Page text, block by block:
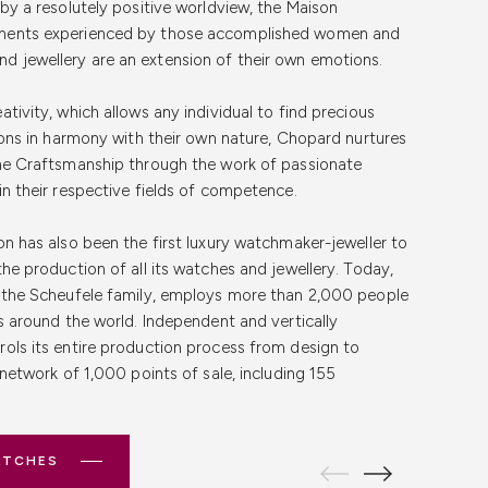
a resolutely positive worldview, the Maison
experienced by those accomplished women and
jewellery are an extension of their own emotions.
which allows any individual to find precious
in harmony with their own nature, Chopard nurtures
Craftsmanship through the work of passionate
their respective fields of competence.
has also been the first luxury watchmaker-jeweller to
production of all its watches and jewellery. Today,
Scheufele family, employs more than 2,000 people
around the world. Independent and vertically
its entire production process from design to
of 1,000 points of sale, including 155
Online Shopping
online has never been more secure and satisfying.
, we provide an authentic online platform that
of your Chopard watch. Experience seamless
that bring you closer to your next Chopard
Guarantee
from Cortina Watch Thailand comes with the
assures you of our commitment to quality and
includes a manufacturer's warranty, certification of
after-sales services. Trust in our promise to deliver
Shipping &
convenience and security in online shopping. That's
and returns for all our customers in Thailand.
with confidence, knowing that we handle each
a smooth and worry-free experience.
team is here to assist you with any inquiries or
Whether it's about product details, shipping
we're here to help. Contact us through email,
Thailand, where we prioritise your satisfaction and
collection of Chopard watches, Cortina Watch
you wish to buy a TUDOR watchor are interested in
watches are for sale, our online boutique caters to all